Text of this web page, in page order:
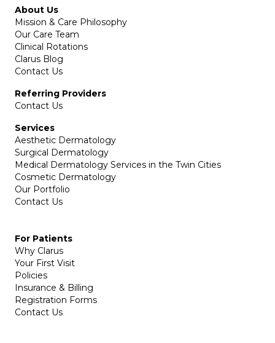
About Us
Mission & Care Philosophy
Our Care Team
Clinical Rotations
Clarus Blog
Contact Us
Referring Providers
Contact Us
Services
Aesthetic Dermatology
Surgical Dermatology
Medical Dermatology Services in the Twin Cities
Cosmetic Dermatology
Our Portfolio
Contact Us
For Patients
Why Clarus
Your First Visit
Policies
Insurance & Billing
Registration Forms
Contact Us